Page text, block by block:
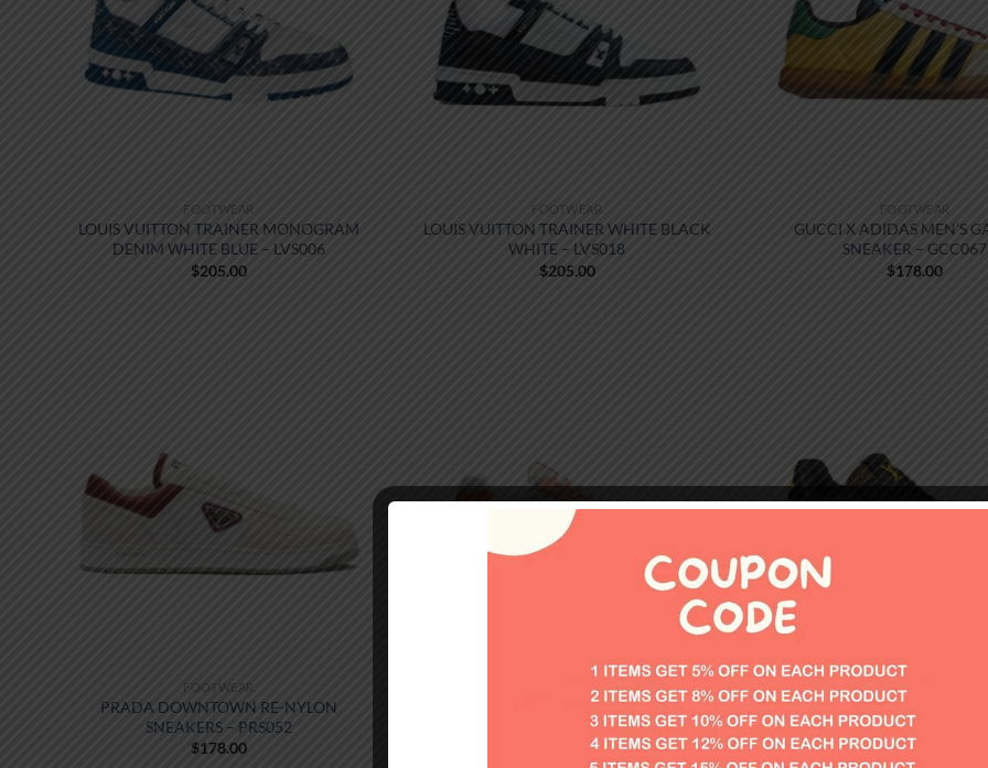
FOOTWEAR
LOUIS VUITTON TRAINER MONOGRAM
DENIM WHITE BLUE – LVS006
$205.00
FOOTWEAR
LOUIS VUITTON TRAINER WHITE BLACK
WHITE – LVS018
$205.00
FOOTWEAR
GUCCI X ADIDAS MEN’S
SNEAKER – GCC067
$178.00
FOOTWEAR
PRADA DOWNTOWN RE-NYLON
SNEAKERS – PRS052
$178.00
FOOTWEAR
PRADA AMERICA’S CUP SNEAKERS –
PRS023
184.00
FOOTWEAR
LOUIS VUITTON TRAINER
PURPLE – LVS130
$220.00